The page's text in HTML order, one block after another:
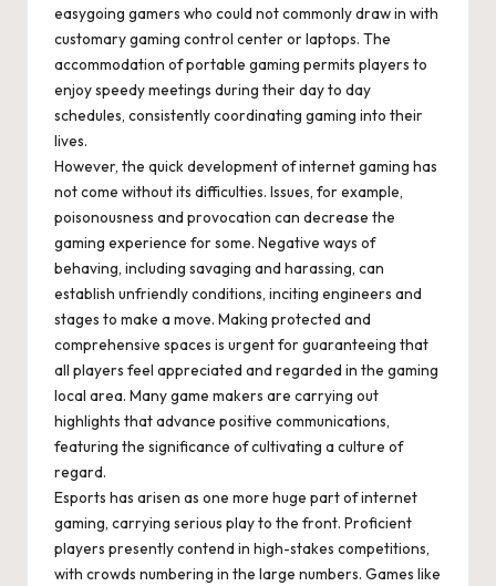
easygoing gamers who could not commonly draw in with
customary gaming control center or laptops. The
accommodation of portable gaming permits players to
enjoy speedy meetings during their day to day
schedules, consistently coordinating gaming into their
lives.
However, the quick development of internet gaming has
not come without its difficulties. Issues, for example,
poisonousness and provocation can decrease the
gaming experience for some. Negative ways of
behaving, including savaging and harassing, can
establish unfriendly conditions, inciting engineers and
stages to make a move. Making protected and
comprehensive spaces is urgent for guaranteeing that
all players feel appreciated and regarded in the gaming
local area. Many game makers are carrying out
highlights that advance positive communications,
featuring the significance of cultivating a culture of
regard.
Esports has arisen as one more huge part of internet
gaming, carrying serious play to the front. Proficient
players presently contend in high-stakes competitions,
with crowds numbering in the large numbers. Games like